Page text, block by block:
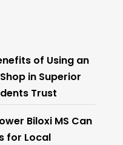
of Using an
in Superior
Trust
Biloxi MS Can
for Local